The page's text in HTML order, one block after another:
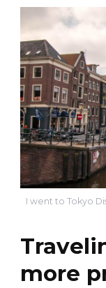
I went to Tokyo
more